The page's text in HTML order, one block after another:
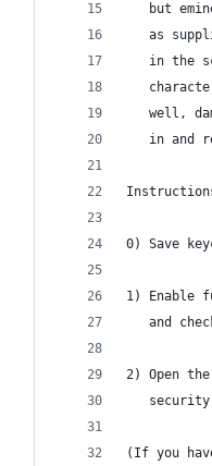
but
as
in the
well,
in and
0) Save
1) Enable
and
2) Open
(If you